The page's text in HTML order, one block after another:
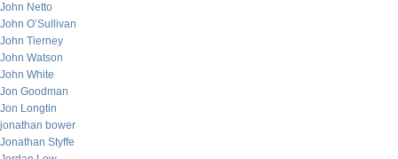
John Netto
John O’Sullivan
John Tierney
John Watson
John White
Jon Goodman
Jon Longtin
jonathan bower
Jonathan Styffe